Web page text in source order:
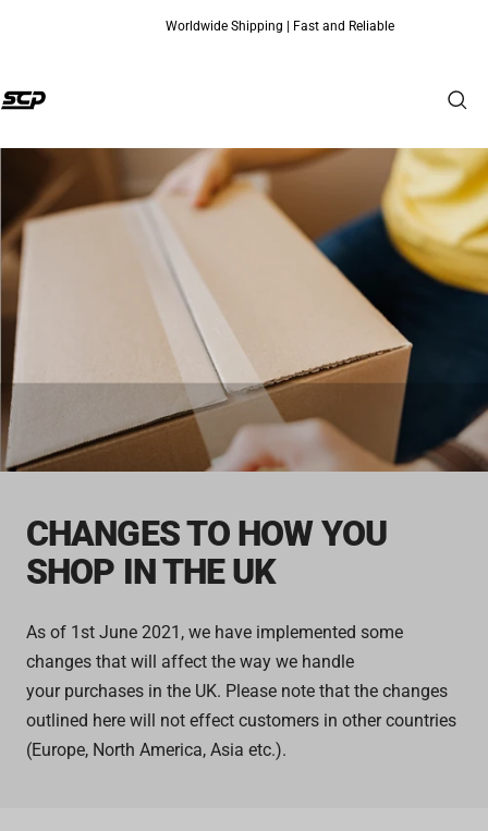
Worldwide Shipping | Fast and Reliable
CHANGES TO HOW YOU
SHOP IN THE UK
As of 1st June 2021, we have implemented some
changes that will affect the way we handle
your purchases in the UK. Please note that the changes
outlined here will not effect customers in other countries
(Europe, North America, Asia etc.).